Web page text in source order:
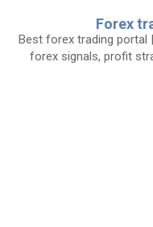
content
Forex
Best forex trading portal
forex signals, profit